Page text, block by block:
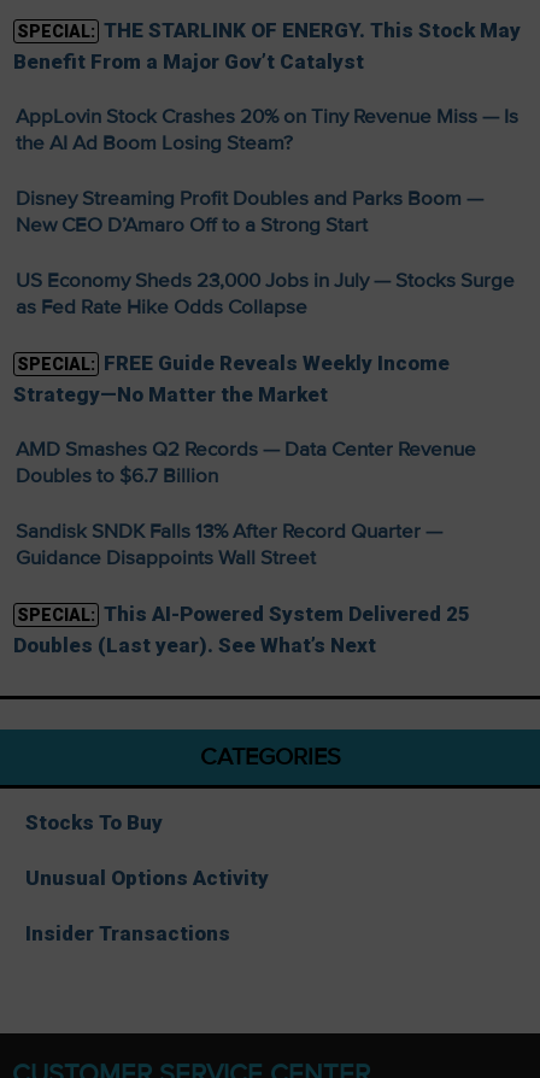
SPECIAL: THE STARLINK OF ENERGY. This Stock May
Benefit From a Major Gov’t Catalyst
AppLovin Stock Crashes 20% on Tiny Revenue Miss — Is
the AI Ad Boom Losing Steam?
Disney Streaming Profit Doubles and Parks Boom —
New CEO D’Amaro Off to a Strong Start
US Economy Sheds 23,000 Jobs in July — Stocks Surge
as Fed Rate Hike Odds Collapse
SPECIAL: FREE Guide Reveals Weekly Income
Strategy—No Matter the Market
AMD Smashes Q2 Records — Data Center Revenue
Doubles to $6.7 Billion
Sandisk SNDK Falls 13% After Record Quarter —
Guidance Disappoints Wall Street
SPECIAL: This AI-Powered System Delivered 25
Doubles (Last year). See What’s Next
CATEGORIES
Stocks To Buy
Unusual Options Activity
Insider Transactions